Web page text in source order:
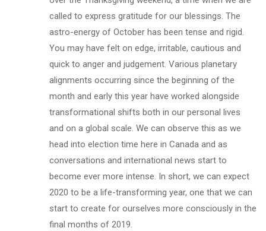
called to express gratitude for our blessings. The
astro-energy of October has been tense and rigid.
You may have felt on edge, irritable, cautious and
quick to anger and judgement. Various planetary
alignments occurring since the beginning of the
month and early this year have worked alongside
transformational shifts both in our personal lives
and on a global scale. We can observe this as we
head into election time here in Canada and as
conversations and international news start to
become ever more intense. In short, we can expect
2020 to be a life-transforming year, one that we can
start to create for ourselves more consciously in the
final months of 2019.